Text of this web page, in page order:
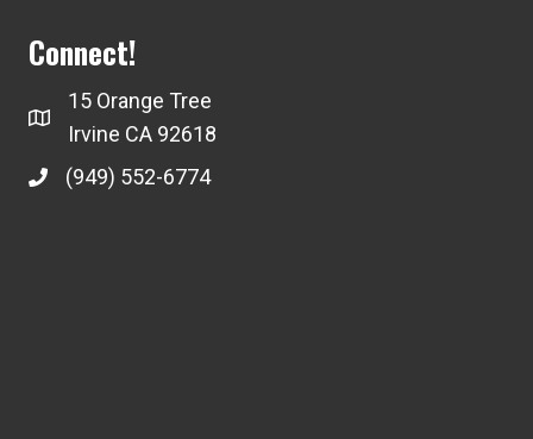
Connect!
15 Orange Tree
Irvine CA 92618
(949) 552-6774